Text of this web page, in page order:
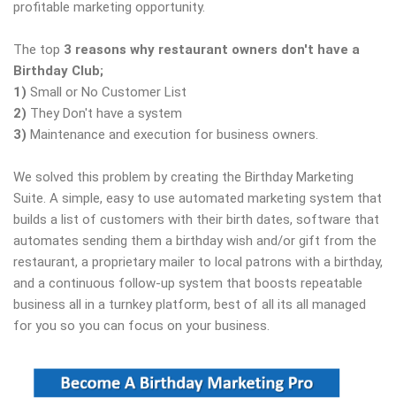
profitable marketing opportunity.
The top 3 reasons why restaurant owners don't have a
Birthday Club;
1) Small or No Customer List
2) They Don't have a system
3) Maintenance and execution for business owners.
We solved this problem by creating the Birthday Marketing
Suite. A simple, easy to use automated marketing system that
builds a list of customers with their birth dates, software that
automates sending them a birthday wish and/or gift from the
restaurant, a proprietary mailer to local patrons with a birthday,
and a continuous follow-up system that boosts repeatable
business all in a turnkey platform, best of all its all managed
for you so you can focus on your business.